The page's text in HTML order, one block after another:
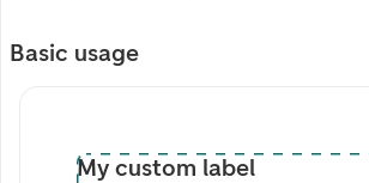
Basic usage
My custom label